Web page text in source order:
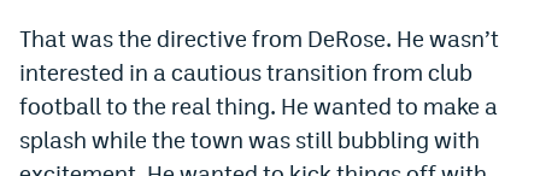
That was the directive from DeRose. He wasn’t
interested in a cautious transition from club
football to the real thing. He wanted to make a
splash while the town was still bubbling with